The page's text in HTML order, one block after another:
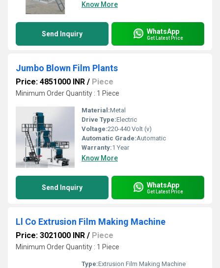
Know More
Send Inquiry WhatsApp
Get Latest Price
Jumbo Blown Film Plants
Price: 4851000 INR / Piece
Minimum Order Quantity : 1 Piece
Material:Metal
Drive Type:Electric
Voltage:220-440 Volt (v)
Automatic Grade:Automatic
Warranty:1 Year
Know More
Send Inquiry WhatsApp
Get Latest Price
Ll Co Extrusion Film Making Machine
Price: 3021000 INR / Piece
Minimum Order Quantity : 1 Piece
Type:Extrusion Film Making Machine